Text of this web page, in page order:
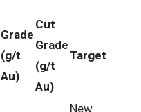
Grade
(g/t
Au)
Cut
Grade
(g/t
Au)
Target
New